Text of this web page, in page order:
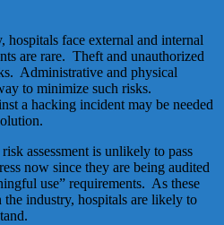
hospitals face external and internal
are rare. Theft and unauthorized
Administrative and physical
to minimize such risks.
a hacking incident may be needed
assessment is unlikely to pass
now since they are being audited
use” requirements. As these
industry, hospitals are likely to